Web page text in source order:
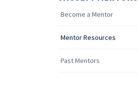
Become a Mentor
Mentor Resources
Past Mentors